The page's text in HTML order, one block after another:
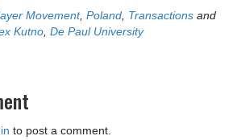
Movement, Poland, Transactions and
Kutno, De Paul University
to post a comment.